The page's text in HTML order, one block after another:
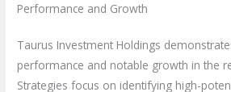
Performance and Growth
Taurus Investment Holdings
performance and notable growth in the
Strategies focus on identifying high-